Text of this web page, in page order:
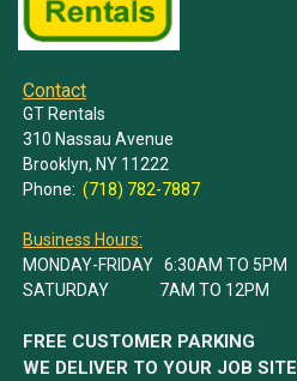
Contact
GT Rentals
310 Nassau Avenue
Brooklyn, NY 11222
Phone: (718) 782-7887
Business Hours:
MONDAY-FRIDAY 6:30AM TO 5PM
SATURDAY 7AM TO 12PM
FREE CUSTOMER PARKING
WE DELIVER TO YOUR JOB SITE